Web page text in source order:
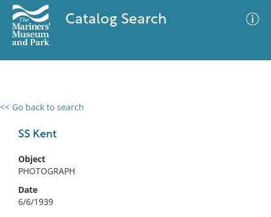
Catalog Search
<< Go back to search
SS Kent
Object
PHOTOGRAPH
Date
6/6/1939
0 results